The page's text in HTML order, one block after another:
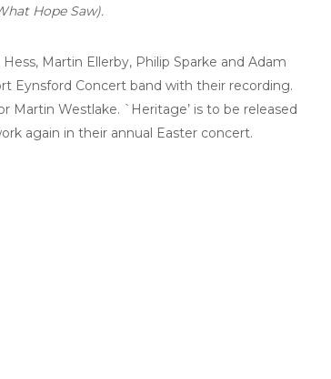
Hope Saw).
Martin Ellerby, Philip Sparke and Adam
Eynsford Concert band with their recording.
Martin Westlake. `Heritage’ is to be released
again in their annual Easter concert.